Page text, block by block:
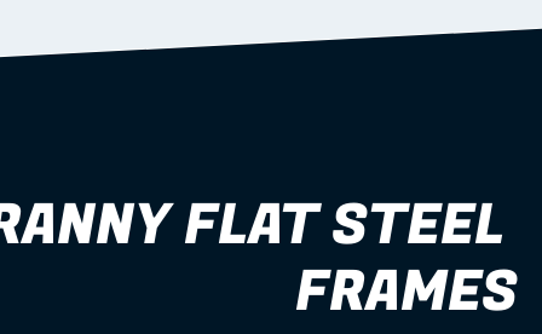
FLAT STEEL
FRAMES